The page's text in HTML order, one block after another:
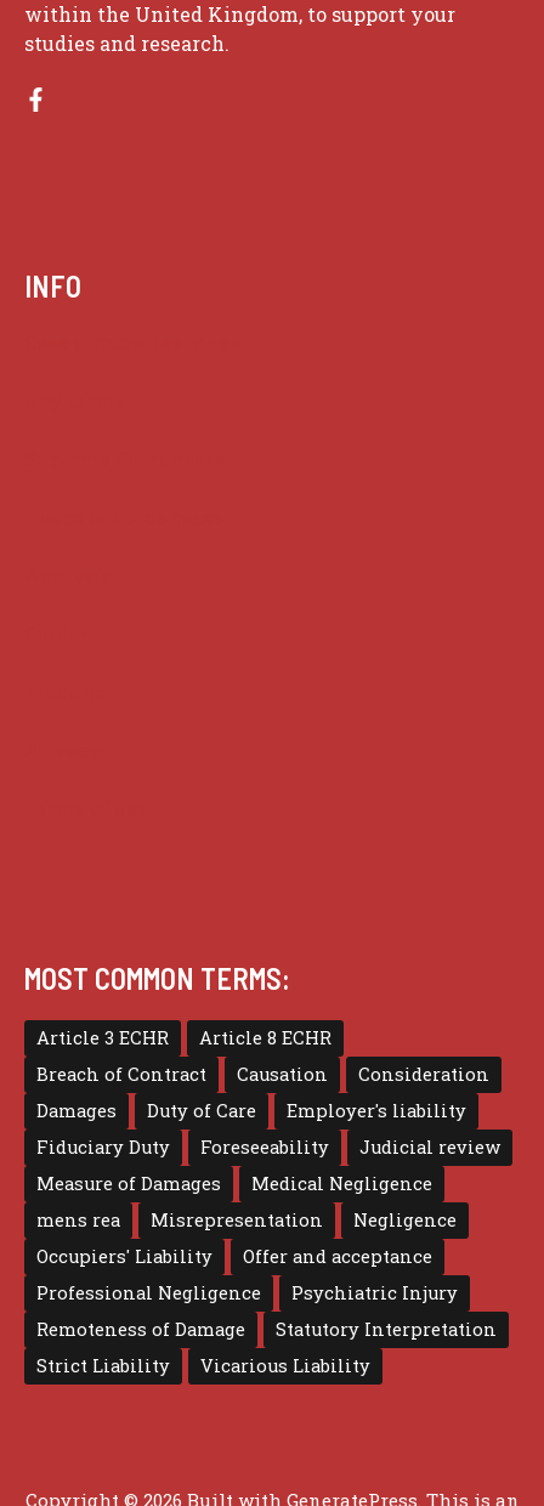
within the United Kingdom, to support your
studies and research.
INFO
MOST COMMON TERMS:
Article 3 ECHR
Article 8 ECHR
Breach of Contract
Causation
Consideration
Damages
Duty of Care
Employer's liability
Fiduciary Duty
Foreseeability
Judicial review
Measure of Damages
Medical Negligence
mens rea
Misrepresentation
Negligence
Occupiers' Liability
Offer and acceptance
Professional Negligence
Psychiatric Injury
Remoteness of Damage
Statutory Interpretation
Strict Liability
Vicarious Liability
Copyright © 2026 Built with GeneratePress . This is an